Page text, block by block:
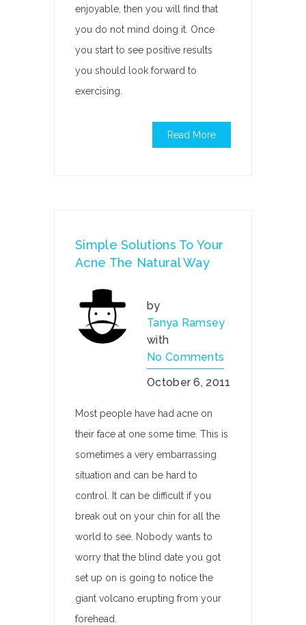
enjoyable, then you will find that
you do not mind doing it. Once
you start to see positive results
you should look forward to
exercising.
Read More
Simple Solutions To Your
Acne The Natural Way
by
Tanya Ramsey
with
No Comments
October 6, 2011
Most people have had acne on
their face at one some time. This is
sometimes a very embarrassing
situation and can be hard to
control. It can be difficult if you
break out on your chin for all the
world to see. Nobody wants to
worry that the blind date you got
set up on is going to notice the
giant volcano erupting from your
forehead.